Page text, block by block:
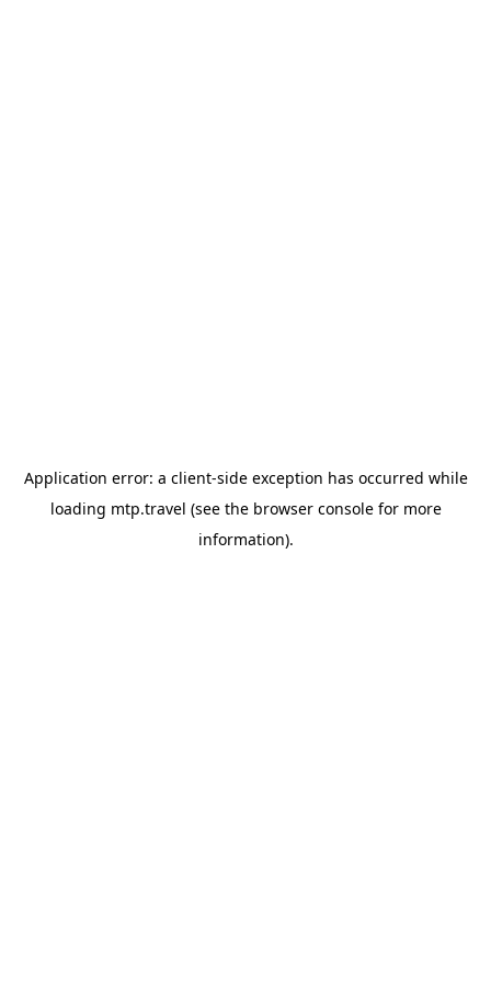
Application error: a client-side exception has occurred while
loading mtp.travel (see the browser consolefor more
information).